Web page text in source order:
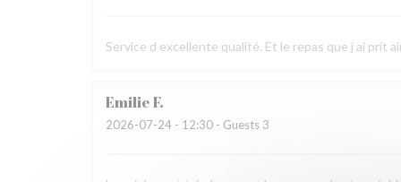
Service d excellente qualité. Et le repas que j ai prit
EmilieF
2026-07-24 - 12:30 - Guests 3